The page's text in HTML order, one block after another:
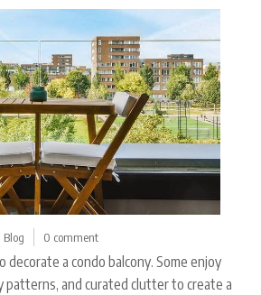
Blog 0 comment
decorate a condo balcony. Some enjoy
patterns, and curated clutter to create a